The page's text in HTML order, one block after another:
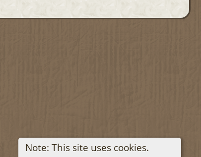
Note: This site uses cookies.